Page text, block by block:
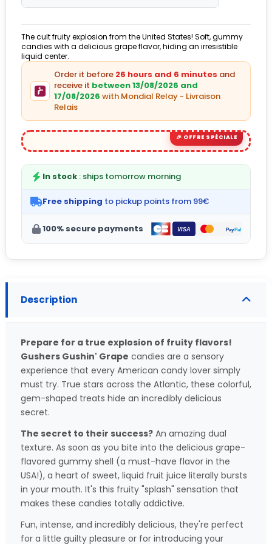
The cult fruity explosion from the United States! Soft, gummy
candies with a delicious grape flavor, hiding an irresistible
liquid center.
Order it before 26 hours and 6 minutes and
receive it between 13/08/2026 and
17/08/2026 with Mondial Relay - Livraison
Relais
In stock : ships tomorrow morning
Free shipping to pickup points from 99€
100% secure payments
Description
Prepare for a true explosion of fruity flavors!
Gushers Gushin' Grape candies are a sensory
experience that every American candy lover simply
must try. True stars across the Atlantic, these colorful,
gem-shaped treats hide an incredibly delicious
secret.
The secret to their success? An amazing dual
texture. As soon as you bite into the delicious grape-
flavored gummy shell (a must-have flavor in the
USA!), a heart of sweet, liquid fruit juice literally bursts
in your mouth. It's this fruity "splash" sensation that
makes these candies totally addictive.
Fun, intense, and incredibly delicious, they're perfect
for a little guilty pleasure or for introducing your